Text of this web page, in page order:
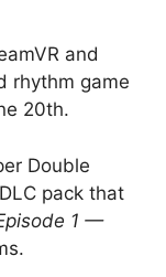
and
rhythm game
20th.
Double
pack that
1 —